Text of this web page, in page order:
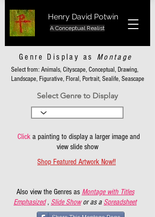
Henry David Potwin
A Conceptual Realist
Genre Display as Montage
Select from: Animals, Cityscape, Conceptual, Drawing,
Landscape, Figurative, Floral, Portrait, Sealife, Seascape
Select Genre to Display
Clicka painting to display a larger image and
view slide show
Shop Featured Artwork Now!!
Also view the Genres as Montage with Titles
Emphasized , Slide Show or as a Spreadsheet